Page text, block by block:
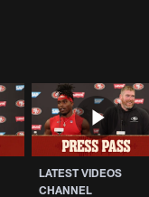
LATEST VIDEOS
CHANNEL